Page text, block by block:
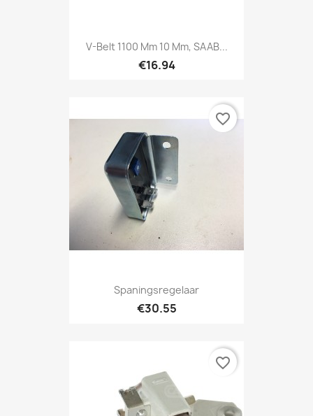
V-Belt 1100 Mm 10 Mm, SAAB...
€16.94
Spaningsregelaar
€30.55
favorite_border
favorite_border